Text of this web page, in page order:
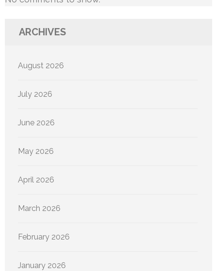
ARCHIVES
August 2026
July 2026
June 2026
May 2026
April 2026
March 2026
February 2026
January 2026